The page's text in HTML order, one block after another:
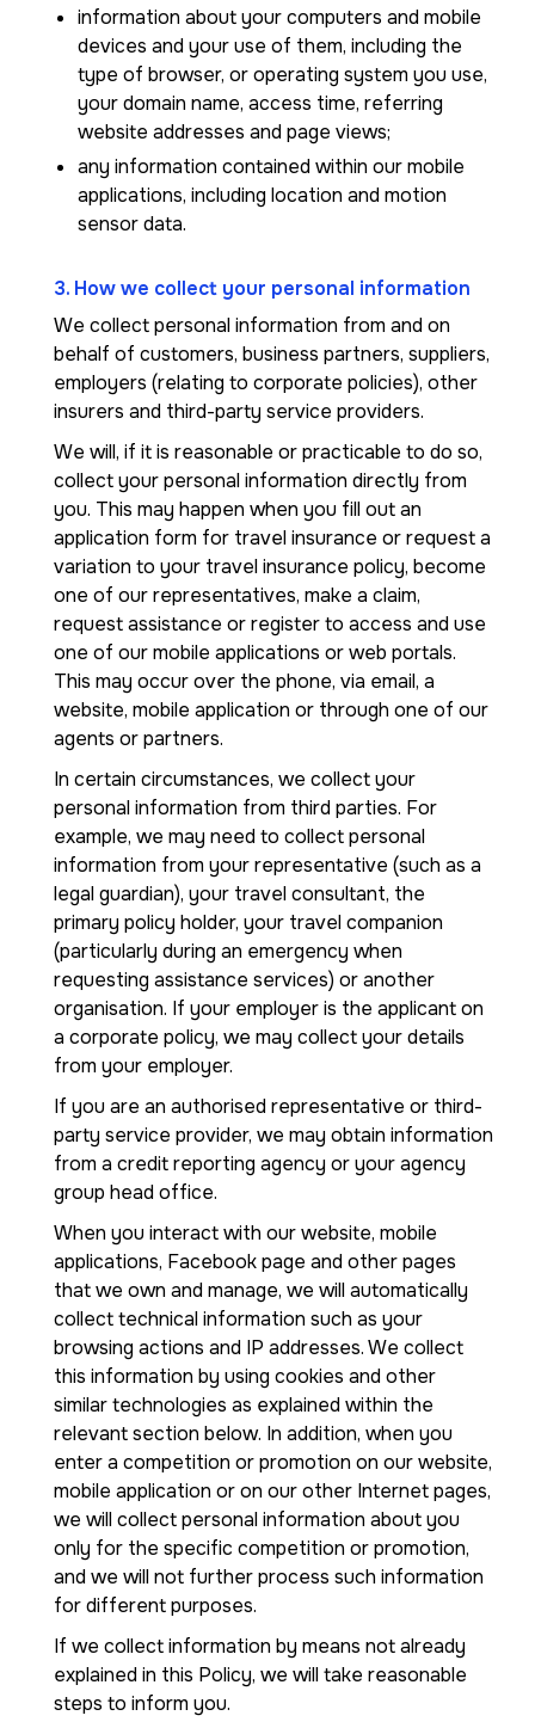
information about your computers and mobile
devices and your use of them, including the
type of browser, or operating system you use,
your domain name, access time, referring
website addresses and page views;
any information contained within our mobile
applications, including location and motion
sensor data.
3. How we collect your personal information
We collect personal information from and on
behalf of customers, business partners, suppliers,
employers (relating to corporate policies), other
insurers and third-party service providers.
We will, if it is reasonable or practicable to do so,
collect your personal information directly from
you. This may happen when you fill out an
application form for travel insurance or request a
variation to your travel insurance policy, become
one of our representatives, make a claim,
request assistance or register to access and use
one of our mobile applications or web portals.
This may occur over the phone, via email, a
website, mobile application or through one of our
agents or partners.
In certain circumstances, we collect your
personal information from third parties. For
example, we may need to collect personal
information from your representative (such as a
legal guardian), your travel consultant, the
primary policy holder, your travel companion
(particularly during an emergency when
requesting assistance services) or another
organisation. If your employer is the applicant on
a corporate policy, we may collect your details
from your employer.
If you are an authorised representative or third-
party service provider, we may obtain information
from a credit reporting agency or your agency
group head office.
When you interact with our website, mobile
applications, Facebook page and other pages
that we own and manage, we will automatically
collect technical information such as your
browsing actions and IP addresses. We collect
this information by using cookies and other
similar technologies as explained within the
relevant section below. In addition, when you
enter a competition or promotion on our website,
mobile application or on our other Internet pages,
we will collect personal information about you
only for the specific competition or promotion,
and we will not further process such information
for different purposes.
If we collect information by means not already
explained in this Policy, we will take reasonable
steps to inform you.